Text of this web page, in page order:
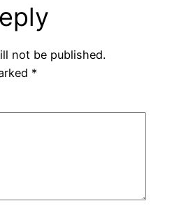
not be published.
*